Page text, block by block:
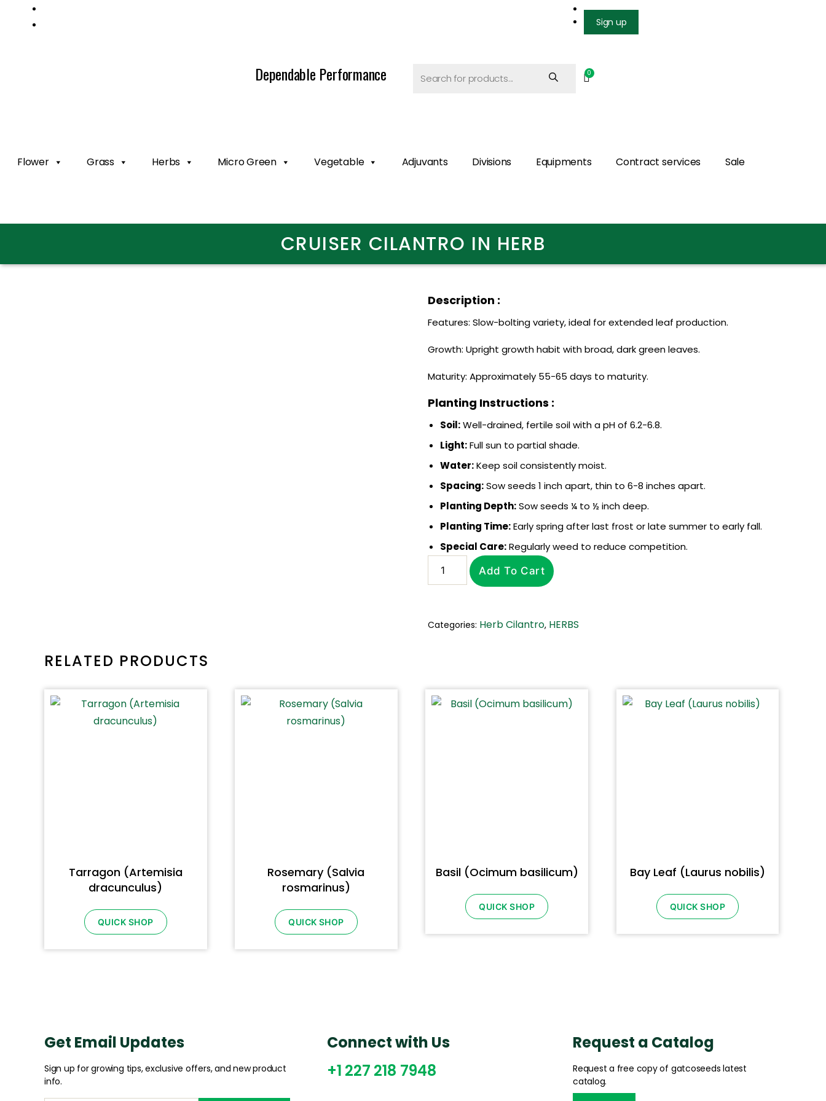
Login
Sign up
Dependable Performance
Flower Grass Herbs Micro Green Vegetable Adjuvants Divisions Equipments Contract services Sale
CRUISER CILANTRO IN HERB
Description :
Features: Slow-bolting variety, ideal for extended leaf production.
Growth: Upright growth habit with broad, dark green leaves.
Maturity: Approximately 55-65 days to maturity.
Planting Instructions :
Soil:Well-drained, fertile soil with a pH of 6.2-6.8.
Light:Full sun to partial shade.
Water:Keep soil consistently moist.
Spacing:Sow seeds 1 inch apart, thin to 6-8 inches apart.
Planting Depth:Sow seeds ¼ to ½ inch deep.
Planting Time:Early spring after last frost or late summer to early fall.
Special Care:Regularly weed to reduce competition.
Add To Cart
Categories: Herb Cilantro, HERBS
RELATED PRODUCTS
Tarragon (Artemisia
dracunculus)
QUICK SHOP
Rosemary (Salvia
rosmarinus)
QUICK SHOP
Basil (Ocimum basilicum)
QUICK SHOP
Bay Leaf (Laurus nobilis)
QUICK SHOP
Get Email Updates
Sign up for growing tips, exclusive offers, and new product
info.
Connect with Us
+1 227 218 7948
Request a Catalog
Request a free copy of gatcoseeds latest
catalog.